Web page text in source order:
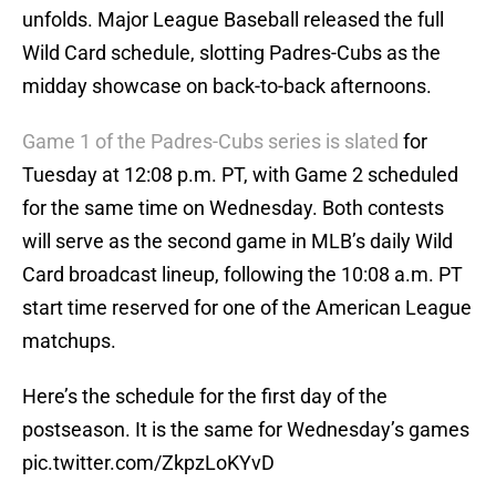
unfolds. Major League Baseball released the full
Wild Card schedule, slotting Padres-Cubs as the
midday showcase on back-to-back afternoons.
Game 1 of the Padres-Cubs series is slated for
Tuesday at 12:08 p.m. PT, with Game 2 scheduled
for the same time on Wednesday. Both contests
will serve as the second game in MLB’s daily Wild
Card broadcast lineup, following the 10:08 a.m. PT
start time reserved for one of the American League
matchups.
Here’s the schedule for the first day of the
postseason. It is the same for Wednesday’s games
pic.twitter.com/ZkpzLoKYvD